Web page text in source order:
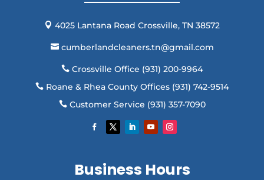
 4025 Lantana Road Crossville, TN 38572
cumberlandcleaners.tn@gmail.com
 Crossville Office (931) 200-9964
 Roane & Rhea County Offices (931) 742-9514
Customer Service (931) 357-7090
Business Hours